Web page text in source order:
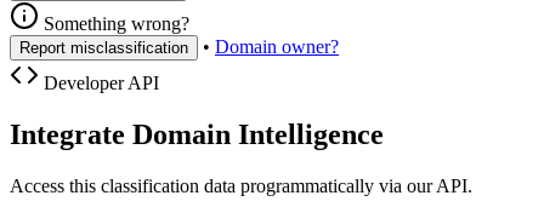
Something wrong?
Report misclassification • Domain owner?
Developer API
Integrate Domain Intelligence
Access this classification data programmatically via our API.